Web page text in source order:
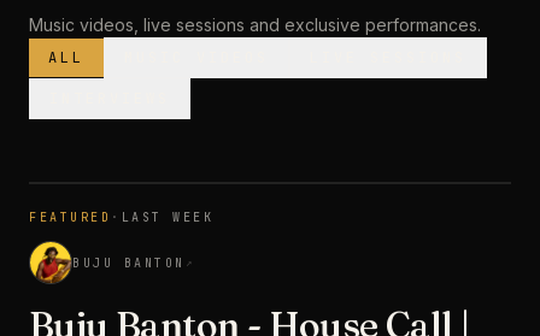
Music videos, live sessions and exclusive performances.
ALL
FEATURED · LAST WEEK
BUJU BANTON ↗
Buju Banton - House Call |